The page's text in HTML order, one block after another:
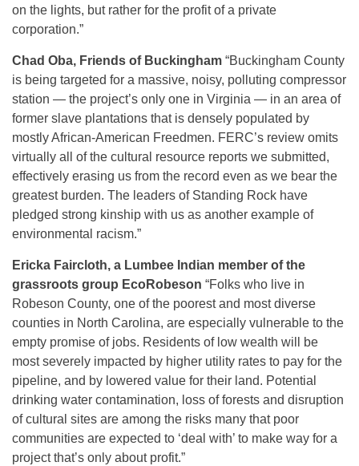
on the lights, but rather for the profit of a private
corporation.”
Chad Oba, Friends of Buckingham “Buckingham County
is being targeted for a massive, noisy, polluting compressor
station — the project’s only one in Virginia — in an area of
former slave plantations that is densely populated by
mostly African-American Freedmen. FERC’s review omits
virtually all of the cultural resource reports we submitted,
effectively erasing us from the record even as we bear the
greatest burden. The leaders of Standing Rock have
pledged strong kinship with us as another example of
environmental racism.”
Ericka Faircloth, a Lumbee Indian member of the
grassroots group EcoRobeson “Folks who live in
Robeson County, one of the poorest and most diverse
counties in North Carolina, are especially vulnerable to the
empty promise of jobs. Residents of low wealth will be
most severely impacted by higher utility rates to pay for the
pipeline, and by lowered value for their land. Potential
drinking water contamination, loss of forests and disruption
of cultural sites are among the risks many that poor
communities are expected to ‘deal with’ to make way for a
project that’s only about profit.”